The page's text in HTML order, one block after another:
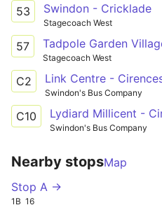
53 Swindon - Cricklade
Stagecoach West
57
Stagecoach West
C2 Link Centre -
Swindon's Bus Company
C10 Lydiard Millicent -
Swindon's Bus Company
Nearby stopsMap
Stop A →
1B 16